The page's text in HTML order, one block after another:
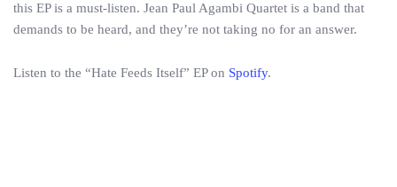
this EP is a must-listen. Jean Paul Agambi Quartet is a band that
demands to be heard, and they’re not taking no for an answer.
Listen to the “Hate Feeds Itself” EP on Spotify.